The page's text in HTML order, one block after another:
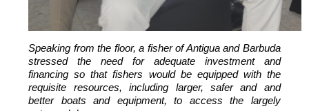
Speaking from the floor, a fisher of Antigua and Barbuda
stressed the need for adequate investment and
financing so that fishers would be equipped with the
requisite resources, including larger, safer and and
better boats and equipment, to access the largely